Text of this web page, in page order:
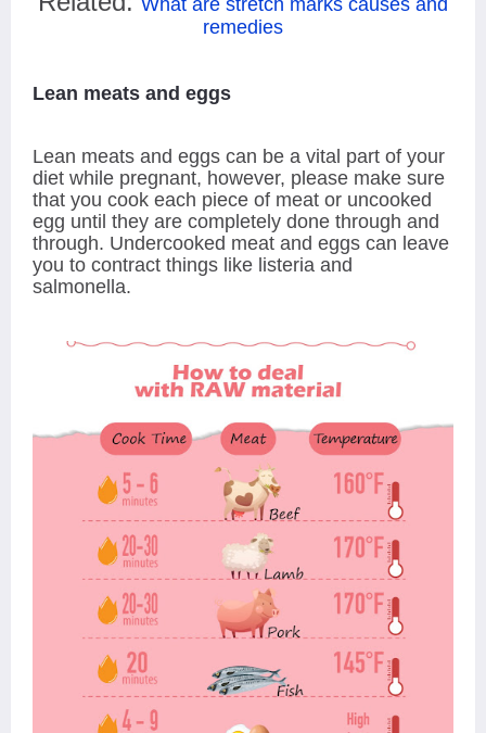
What are stretch marks causes and
remedies
Lean meats and eggs
Lean meats and eggs can be a vital part of your
diet while pregnant, however, please make sure
that you cook each piece of meat or uncooked
egg until they are completely done through and
through. Undercooked meat and eggs can leave
you to contract things like listeria and
salmonella.